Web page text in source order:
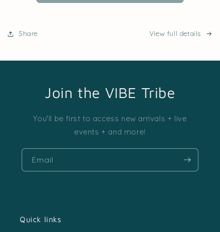
Share View full details
Join the VIBE Tribe
You'll be first to access new arrivals + live
events + and more!
Email
Quick links